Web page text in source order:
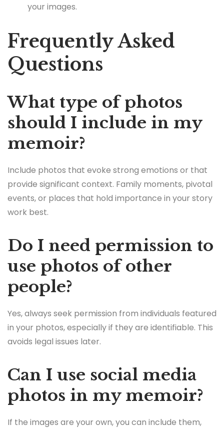
your images.
Frequently Asked
Questions
What type of photos
should I include in my
memoir?
Include photos that evoke strong emotions or that
provide significant context. Family moments, pivotal
events, or places that hold importance in your story
work best.
Do I need permission to
use photos of other
people?
Yes, always seek permission from individuals featured
in your photos, especially if they are identifiable. This
avoids legal issues later.
Can I use social media
photos in my memoir?
If the images are your own, you can include them,